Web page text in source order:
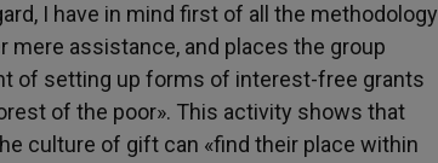
I have in mind first of all the methodology
mere assistance, and places the group
of setting up forms of interest-free grants
of the poor». This activity shows that
culture of gift can «find their place within